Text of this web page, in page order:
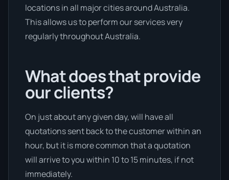
locations in all major cities around Australia.
This allows us to perform our services very
regularly throughout Australia.
What does that provide
our clients?
On just about any given day, will have all
quotations sent back to the customer within an
hour, but it is more common that a quotation
will arrive to you within 10 to 15 minutes, if not
immediately.